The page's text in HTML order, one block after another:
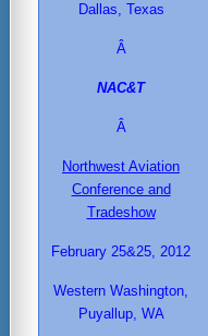
Dallas, Texas
Â
NAC&T
Â
Northwest Aviation
Conference and
Tradeshow
February 25&25, 2012
Western Washington,
Puyallup, WA